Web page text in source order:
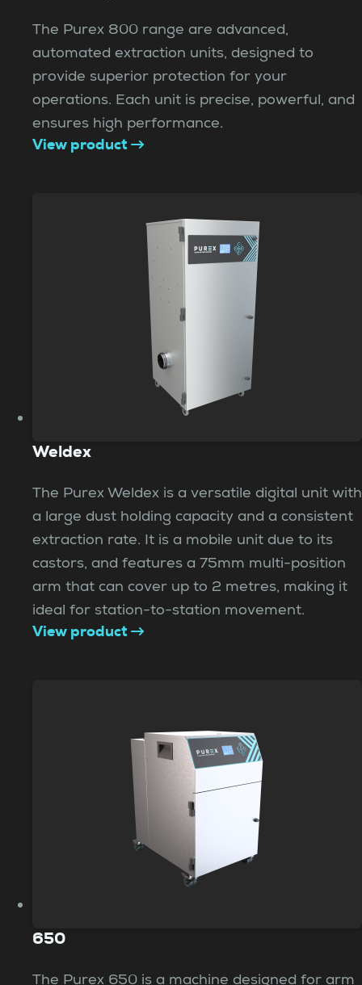
The Purex 800 range are advanced,
automated extraction units, designed to
provide superior protection for your
operations. Each unit is precise, powerful, and
ensures high performance.
View product
Weldex
The Purex Weldex is a versatile digital unit with
a large dust holding capacity and a consistent
extraction rate. It is a mobile unit due to its
castors, and features a 75mm multi-position
arm that can cover up to 2 metres, making it
ideal for station-to-station movement.
View product
650
The Purex 650 is a machine designed for arm